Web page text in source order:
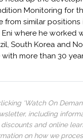
Monitoring for
from similar positions
Eni where he worked
South Korea and
more than 30
‘Watch On
including
and online
on how we